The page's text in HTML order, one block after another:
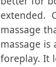
we know
better for
extended.
massage